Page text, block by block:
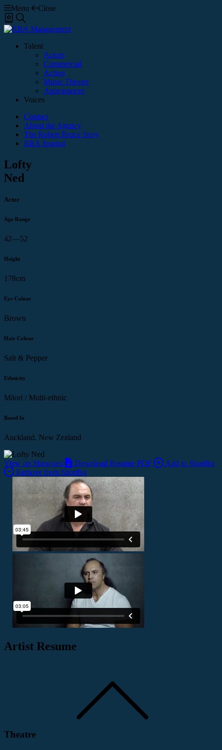
Menu
Close
Shortlist
Talent
Actors
Commercial
Action
Music Theatre
Appearances
Voices
Contact
About the Agency
The Robert Bruce Story
RBA Journal
Lofty
Ned
Actor
Age Range
42—52
Height
178cm
Eye Colour
Brown
Hair Colour
Salt & Pepper
Ethnicity
Māori / Multi-ethnic
Based In
Auckland, New Zealand
View on Showcast Download Resume PDF
Add to Shortlist
Remove from Shortlist
Artist Resume
Theatre